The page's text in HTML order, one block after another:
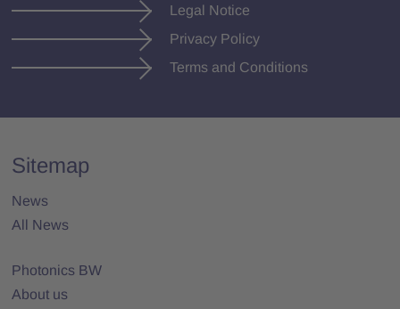
Legal Notice
Privacy Policy
Terms and Conditions
Sitemap
News
All News
Photonics BW
About us